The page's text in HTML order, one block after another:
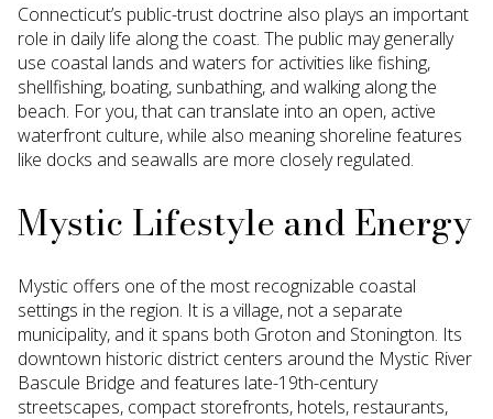
Connecticut’s public-trust doctrine also plays an important
role in daily life along the coast. The public may generally
use coastal lands and waters for activities like fishing,
shellfishing, boating, sunbathing, and walking along the
beach. For you, that can translate into an open, active
waterfront culture, while also meaning shoreline features
like docks and seawalls are more closely regulated.
Mystic Lifestyle and Energy
Mystic offers one of the most recognizable coastal
settings in the region. It is a village, not a separate
municipality, and it spans both Groton and Stonington. Its
downtown historic district centers around the Mystic River
Bascule Bridge and features late-19th-century
streetscapes, compact storefronts, hotels, restaurants,